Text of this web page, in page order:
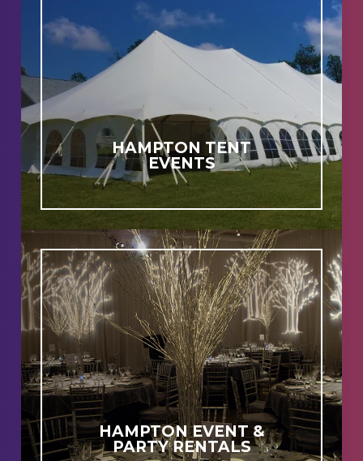
HAMPTON TENT
EVENTS
HAMPTON EVENT &
PARTY RENTALS